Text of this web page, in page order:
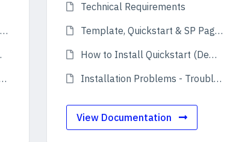
Technical Requirements
Template, Quickstart & SP Page Builder Pro
How to Install Quickstart (Demo)
Installation Problems - Troubleshooting
View Documentation